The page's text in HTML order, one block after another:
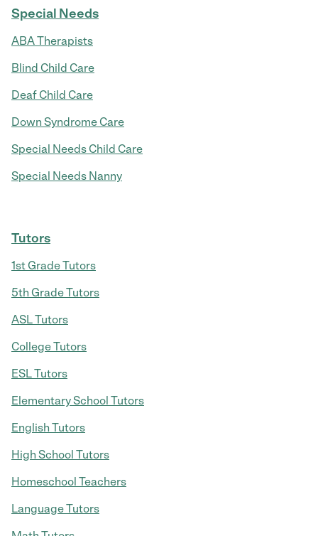
Special Needs
ABA Therapists
Blind Child Care
Deaf Child Care
Down Syndrome Care
Special Needs Child Care
Special Needs Nanny
Tutors
1st Grade Tutors
5th Grade Tutors
ASL Tutors
College Tutors
ESL Tutors
Elementary School Tutors
English Tutors
High School Tutors
Homeschool Teachers
Language Tutors